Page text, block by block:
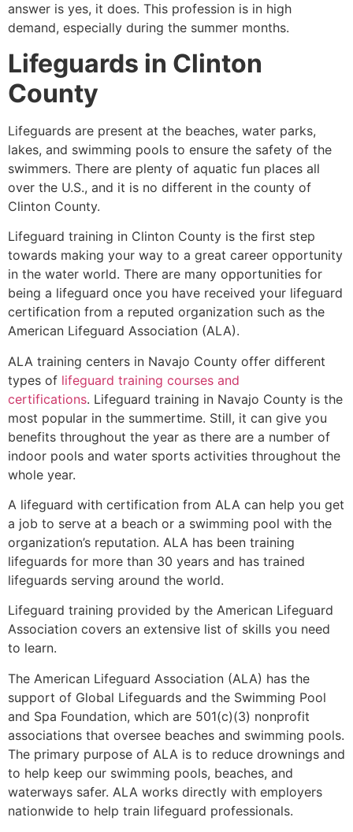
answer is yes, it does. This profession is in high
demand, especially during the summer months.
Lifeguards in Clinton
County
Lifeguards are present at the beaches, water parks,
lakes, and swimming pools to ensure the safety of the
swimmers. There are plenty of aquatic fun places all
over the U.S., and it is no different in the county of
Clinton County.
Lifeguard training in Clinton County is the first step
towards making your way to a great career opportunity
in the water world. There are many opportunities for
being a lifeguard once you have received your lifeguard
certification from a reputed organization such as the
American Lifeguard Association (ALA).
ALA training centers in Navajo County offer different
types of lifeguard training courses and
certifications. Lifeguard training in Navajo County is the
most popular in the summertime. Still, it can give you
benefits throughout the year as there are a number of
indoor pools and water sports activities throughout the
whole year.
A lifeguard with certification from ALA can help you get
a job to serve at a beach or a swimming pool with the
organization’s reputation. ALA has been training
lifeguards for more than 30 years and has trained
lifeguards serving around the world.
Lifeguard training provided by the American Lifeguard
Association covers an extensive list of skills you need
to learn.
The American Lifeguard Association (ALA) has the
support of Global Lifeguards and the Swimming Pool
and Spa Foundation, which are 501(c)(3) nonprofit
associations that oversee beaches and swimming pools.
The primary purpose of ALA is to reduce drownings and
to help keep our swimming pools, beaches, and
waterways safer. ALA works directly with employers
nationwide to help train lifeguard professionals.